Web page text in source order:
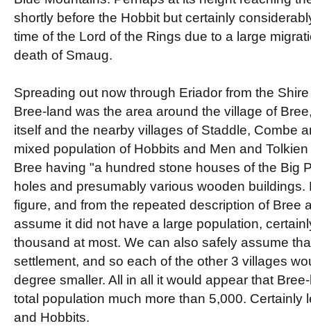
shortly before the Hobbit but certainly
time of the Lord of the Rings due to a large
death of Smaug.
Spreading out now through Eriador from the
Bree-land was the area around the village of
itself and the nearby villages of Staddle, Combe
mixed population of Hobbits and Men and
Bree having "a hundred stone houses of the Big
holes and presumably various wooden buildings.
figure, and from the repeated description of Bree
assume it did not have a large population,
thousand at most. We can also safely assume
settlement, and so each of the other 3 villages
degree smaller. All in all it would appear that
total population much more than 5,000. Certainly
and Hobbits.